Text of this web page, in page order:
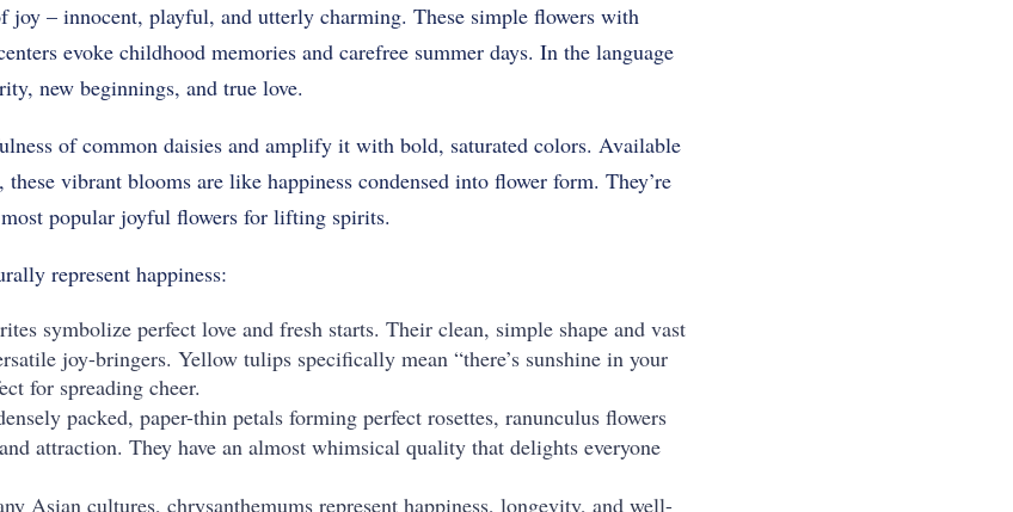
joy – innocent, playful, and utterly charming. These simple flowers with
evoke childhood memories and carefree summer days. In the language
new beginnings, and true love.
of common daisies and amplify it with bold, saturated colors. Available
vibrant blooms are like happiness condensed into flower form. They’re
popular joyful flowers for lifting spirits.
represent happiness:
symbolize perfect love and fresh starts. Their clean, simple shape and vast
joy-bringers. Yellow tulips specifically mean “there’s sunshine in your
for spreading cheer.
packed, paper-thin petals forming perfect rosettes, ranunculus flowers
attraction. They have an almost whimsical quality that delights everyone
Asian cultures, chrysanthemums represent happiness, longevity, and well-